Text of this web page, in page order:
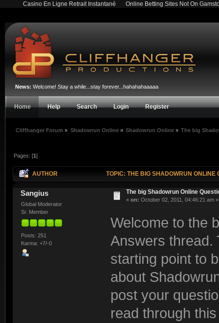
Casino En Ligne Retrait Instantané Online Betting Sites Not On
News: Welcome! Stay a while...stay forever...hahahahaaaaa
Home Help Search Login Register
Cliffhanger Forum » Shadowrun Online» Shadowrun Online» The big
Pages: [1]
AUTHOR TOPIC: THE BIG SHADOWRUN
Sangius
Global Moderator
Sr. Member
Posts: 251
Karma: +7/-0
The big Shadowrun Online
« on: October 02, 2011, 04:46:21 am »
Welcome to the
Answers thread.
starting point to
about
post your
read through